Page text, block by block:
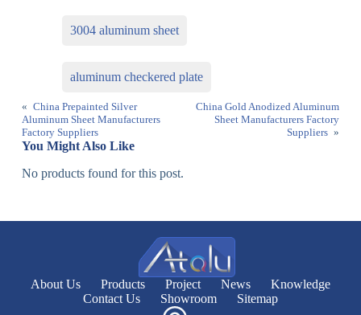
3004 aluminum sheet
aluminum checkered plate
« China Prepainted Silver
Aluminum Sheet Manufacturers
Factory Suppliers
China Gold Anodized Aluminum
Sheet Manufacturers Factory
Suppliers »
You Might Also Like
No products found for this post.
About Us Products Project News
Knowledge
Contact Us
Showroom Sitemap